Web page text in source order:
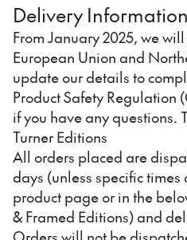
Delivery Information
From January 2025, we
European Union and
update our details to
Product Safety Regulation
if you have any questions.
Turner Editions
All orders placed are
days (unless specific
product page or in the
& Framed Editions) and